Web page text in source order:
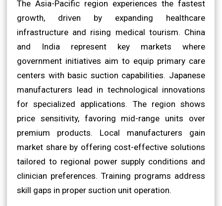
The Asia-Pacific region experiences the fastest
growth, driven by expanding healthcare
infrastructure and rising medical tourism. China
and India represent key markets where
government initiatives aim to equip primary care
centers with basic suction capabilities. Japanese
manufacturers lead in technological innovations
for specialized applications. The region shows
price sensitivity, favoring mid-range units over
premium products. Local manufacturers gain
market share by offering cost-effective solutions
tailored to regional power supply conditions and
clinician preferences. Training programs address
skill gaps in proper suction unit operation.